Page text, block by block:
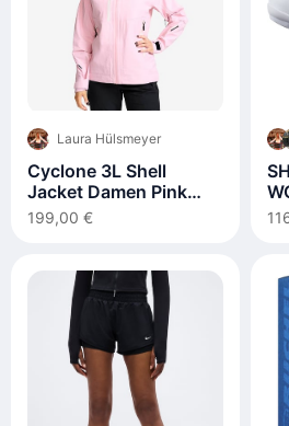
Laura Hülsmeyer
Cyclone 3L Shell
Jacket Damen Pink
Mist
199,00 €